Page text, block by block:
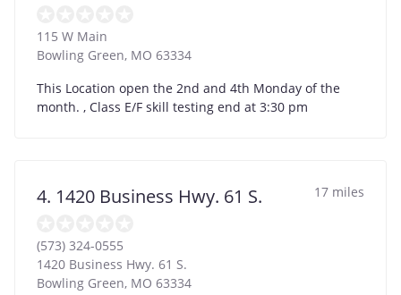
115 W Main
Bowling Green, MO 63334
This Location open the 2nd and 4th Monday of the
month. , Class E/F skill testing end at 3:30 pm
4. 1420 Business Hwy. 61 S. 17 miles
(573) 324-0555
1420 Business Hwy. 61 S.
Bowling Green, MO 63334